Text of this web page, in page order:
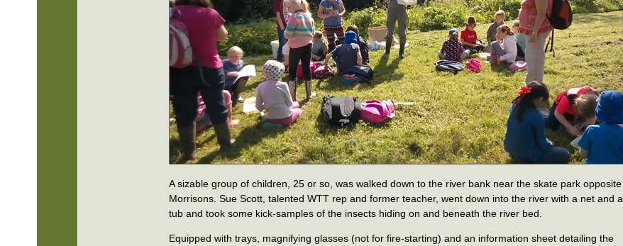
A sizable group of children, 25 or so, was walked down to the river bank near the skate park opposite
Morrisons. Sue Scott, talented WTT rep and former teacher, went down into the river with a net and a
tub and took some kick-samples of the insects hiding on and beneath the river bed.
Equipped with trays, magnifying glasses (not for fire-starting) and an information sheet detailing the